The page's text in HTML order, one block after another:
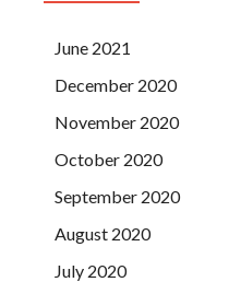
June 2021
December 2020
November 2020
October 2020
September 2020
August 2020
July 2020